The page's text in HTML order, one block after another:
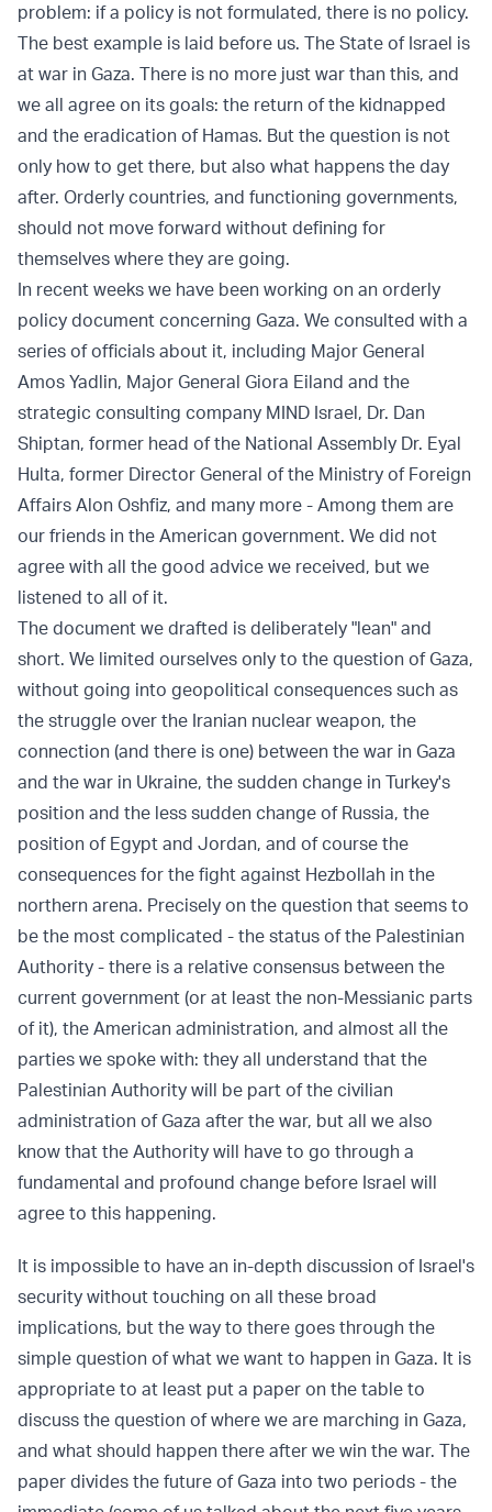
problem: if a policy is not formulated, there is no policy.
The best example is laid before us. The State of Israel is
at war in Gaza. There is no more just war than this, and
we all agree on its goals: the return of the kidnapped
and the eradication of Hamas. But the question is not
only how to get there, but also what happens the day
after. Orderly countries, and functioning governments,
should not move forward without defining for
themselves where they are going.
In recent weeks we have been working on an orderly
policy document concerning Gaza. We consulted with a
series of officials about it, including Major General
Amos Yadlin, Major General Giora Eiland and the
strategic consulting company MIND Israel, Dr. Dan
Shiptan, former head of the National Assembly Dr. Eyal
Hulta, former Director General of the Ministry of Foreign
Affairs Alon Oshfiz, and many more - Among them are
our friends in the American government. We did not
agree with all the good advice we received, but we
listened to all of it.
The document we drafted is deliberately "lean" and
short. We limited ourselves only to the question of Gaza,
without going into geopolitical consequences such as
the struggle over the Iranian nuclear weapon, the
connection (and there is one) between the war in Gaza
and the war in Ukraine, the sudden change in Turkey's
position and the less sudden change of Russia, the
position of Egypt and Jordan, and of course the
consequences for the fight against Hezbollah in the
northern arena. Precisely on the question that seems to
be the most complicated - the status of the Palestinian
Authority - there is a relative consensus between the
current government (or at least the non-Messianic parts
of it), the American administration, and almost all the
parties we spoke with: they all understand that the
Palestinian Authority will be part of the civilian
administration of Gaza after the war, but all we also
know that the Authority will have to go through a
fundamental and profound change before Israel will
agree to this happening.
It is impossible to have an in-depth discussion of Israel's
security without touching on all these broad
implications, but the way to there goes through the
simple question of what we want to happen in Gaza. It is
appropriate to at least put a paper on the table to
discuss the question of where we are marching in Gaza,
and what should happen there after we win the war. The
paper divides the future of Gaza into two periods - the